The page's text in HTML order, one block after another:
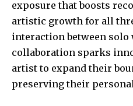
exposure that boosts
artistic growth for all
interaction between solo
collaboration sparks
artist to expand their
preserving their